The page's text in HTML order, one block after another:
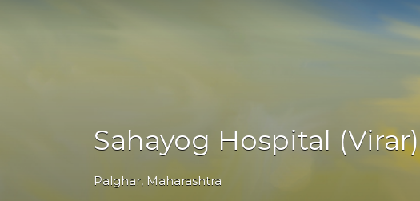
Sahayog Hospital (Virar)
Palghar, Maharashtra